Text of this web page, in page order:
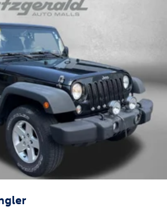
50-50 folding third-row
Third-row power reclining
tinted windows
accessory power
All-Speed Dynamic Radar Cruise
in-one remote fob and ignition key
locking doors
Auto tilt-away steering wheel